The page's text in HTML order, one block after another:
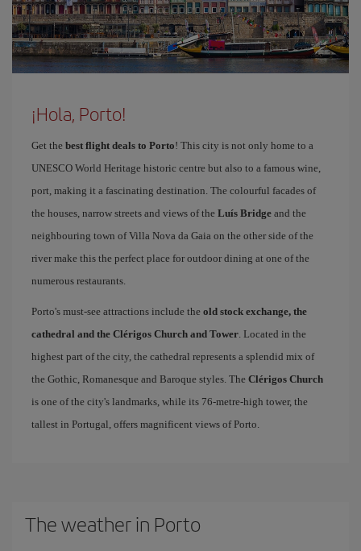
¡Hola, Porto!
Get the best flight deals to Porto! This city is not only home to a
UNESCO World Heritage historic centre but also to a famous wine,
port, making it a fascinating destination. The colourful facades of
the houses, narrow streets and views of the Luís Bridge and the
neighbouring town of Villa Nova da Gaia on the other side of the
river make this the perfect place for outdoor dining at one of the
numerous restaurants.
Porto's must-see attractions include the old stock exchange, the
cathedral and the Clérigos Church and Tower . Located in the
highest part of the city, the cathedral represents a splendid mix of
the Gothic, Romanesque and Baroque styles. The Clérigos Church
is one of the city's landmarks, while its 76-metre-high tower, the
tallest in Portugal, offers magnificent views of Porto.
The weather in Porto